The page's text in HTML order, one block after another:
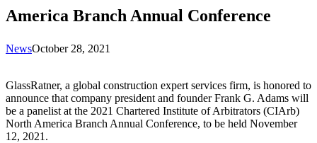
America Branch Annual Conference
NewsOctober 28, 2021
GlassRatner, a global construction expert services firm, is honored to
announce that company president and founder Frank G. Adams will
be a panelist at the 2021 Chartered Institute of Arbitrators (CIArb)
North America Branch Annual Conference, to be held November
12, 2021.